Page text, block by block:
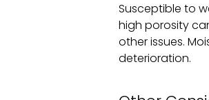
Susceptible to
high porosity
other issues.
deterioration.